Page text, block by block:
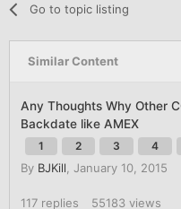
Go to topic listing
Similar Content
Any Thoughts Why Other
Backdate like AMEX
1 2 3 4
By BJKill January 10, 2015
117 replies 55183 views